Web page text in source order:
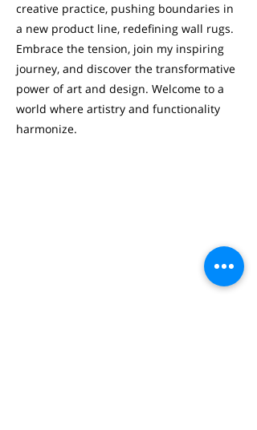
creative practice, pushing boundaries in
a new product line, redefining wall rugs.
Embrace the tension, join my inspiring
journey, and discover the transformative
power of art and design. Welcome to a
world where artistry and functionality
harmonize.